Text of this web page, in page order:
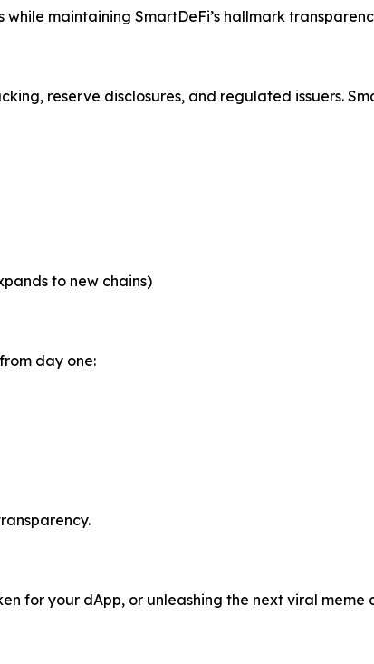
maintaining SmartDeFi’s hallmark
reserve disclosures, and regulated issuers.
to new chains)
day one:
for your dApp, or unleashing the next viral meme